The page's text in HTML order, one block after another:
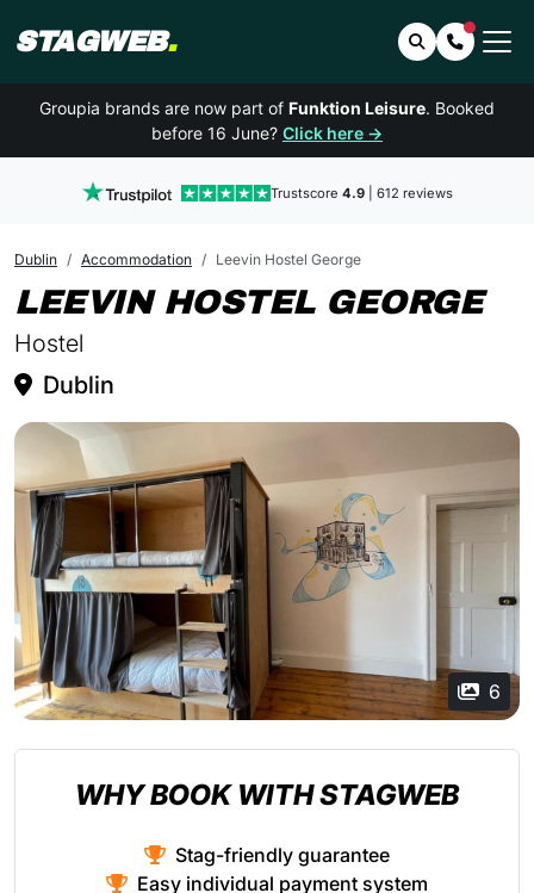
STAGWEB. SearchContact
Groupia brands are now part of Funktion Leisure. Booked
before 16 June? Click here →
Trustscore 4.9| 612 reviews
Dublin Accommodation Leevin Hostel George
LEEVIN HOSTEL GEORGEIN
Hostel
Dublin
6
WHY BOOK WITH STAGWEB
Stag-friendly guarantee
Easy individual payment system